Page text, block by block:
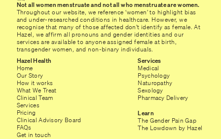
Not all women menstruate and not all who menstruate are women.
Throughout our website, we reference ‘women’ to highlight bias
and under-researched conditions in healthcare. However, we
recognise that many of those affected don’t identify as female. At
Hazel, we affirm all pronouns and gender identities and our
services are available to anyone assigned female at birth,
transgender women, and non-binary individuals.
Hazel Health
Home
Our Story
How it works
What We Treat
Clinical Team
Services
Pricing
Clinical Advisory Board
FAQs
Get in touch
Services
Medical
Psychology
Naturopathy
Sexology
Pharmacy Delivery
Learn
The Gender Pain Gap
The Lowdown by Hazel